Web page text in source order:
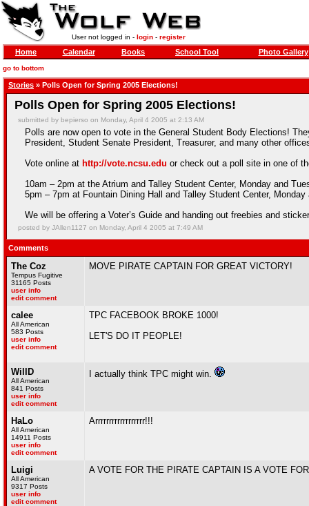
User not logged in - login- register
Home Calendar Books School Tool Photo Gallery
go to bottom
Stories » Polls Open for Spring 2005 Elections!
Polls Open for Spring 2005 Elections!
submitted by bepierso on Monday, April 4 2005 at 2:13 AM
Polls are now open to vote in the General Student Body Elections!
President, Student Senate President, Treasurer, and many other
Vote online at http://vote.ncsu.edu or check out a poll site in one of
10am – 2pm at the Atrium and Talley Student Center, Monday and
5pm – 7pm at Fountain Dining Hall and Talley Student Center, Monday
We will be offering a Voter’s Guide and handing out freebies and
posted by JAllen1127 on Monday, April 4 2005 at 7:49 AM
Comments
The Coz
Tempus Fugitive
31165 Posts
user info
edit comment
MOVE PIRATE CAPTAIN FOR GREAT VICTORY!
calee
All American
583 Posts
user info
edit comment
TPC FACEBOOK BROKE 1000!
LET'S DO IT PEOPLE!
WillD
All American
841 Posts
user info
edit comment
I actually think TPC might win.
HaLo
All American
14911 Posts
user info
edit comment
Arrrrrrrrrrrrrrrrrr!!!
Luigi
All American
9317 Posts
user info
edit comment
A VOTE FOR THE PIRATE CAPTAIN IS A VOTE